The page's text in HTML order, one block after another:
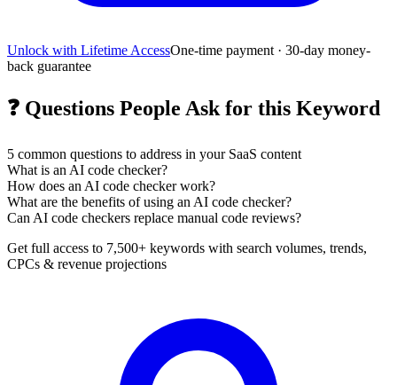
Unlock with Lifetime AccessOne-time payment · 30-day money-
back guarantee
❓ Questions People Ask for this Keyword
5 common questions to address in your SaaS content
What is an AI code checker?
How does an AI code checker work?
What are the benefits of using an AI code checker?
Can AI code checkers replace manual code reviews?
Get full access to 7,500+ keywords with search volumes, trends,
CPCs & revenue projections